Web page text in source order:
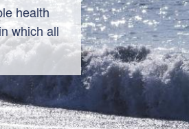
health
which all